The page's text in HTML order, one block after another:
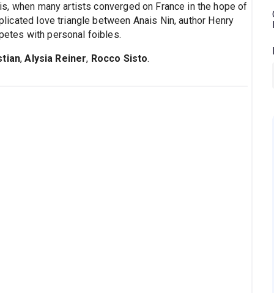
when many artists converged on France in the hope of
love triangle between Anais Nin, author Henry
with personal foibles.
,Alysia Reiner, Rocco Sisto.